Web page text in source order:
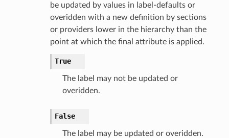
be updated by values in label-defaults or
overidden with a new definition by sections
or providers lower in the hierarchy than the
point at which the final attribute is applied.
True
The label may not be updated or
overidden.
False
The label may be updated or overidden.